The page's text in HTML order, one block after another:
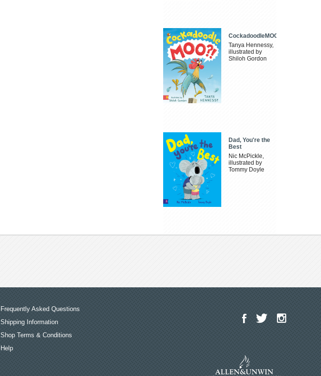
CockadoodleMOO
Tanya Hennessy,
illustrated by
Shiloh Gordon
Dad, You're the
Best
Nic McPickle,
illustrated by
Tommy Doyle
Frequently Asked Questions
Shipping Information
Shop Terms & Conditions
Help